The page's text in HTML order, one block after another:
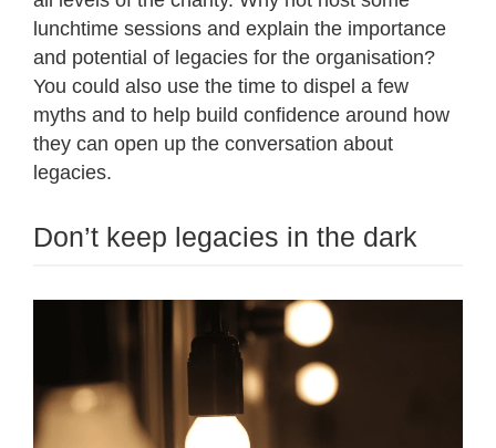
lunchtime sessions and explain the importance
and potential of legacies for the organisation?
You could also use the time to dispel a few
myths and to help build confidence around how
they can open up the conversation about
legacies.
Don’t keep legacies in the dark